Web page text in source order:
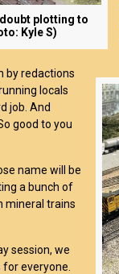
plotting to
Kyle S)
by redactions
locals
job. And
good to you
name will be
a bunch of
mineral trains
session, we
everyone.